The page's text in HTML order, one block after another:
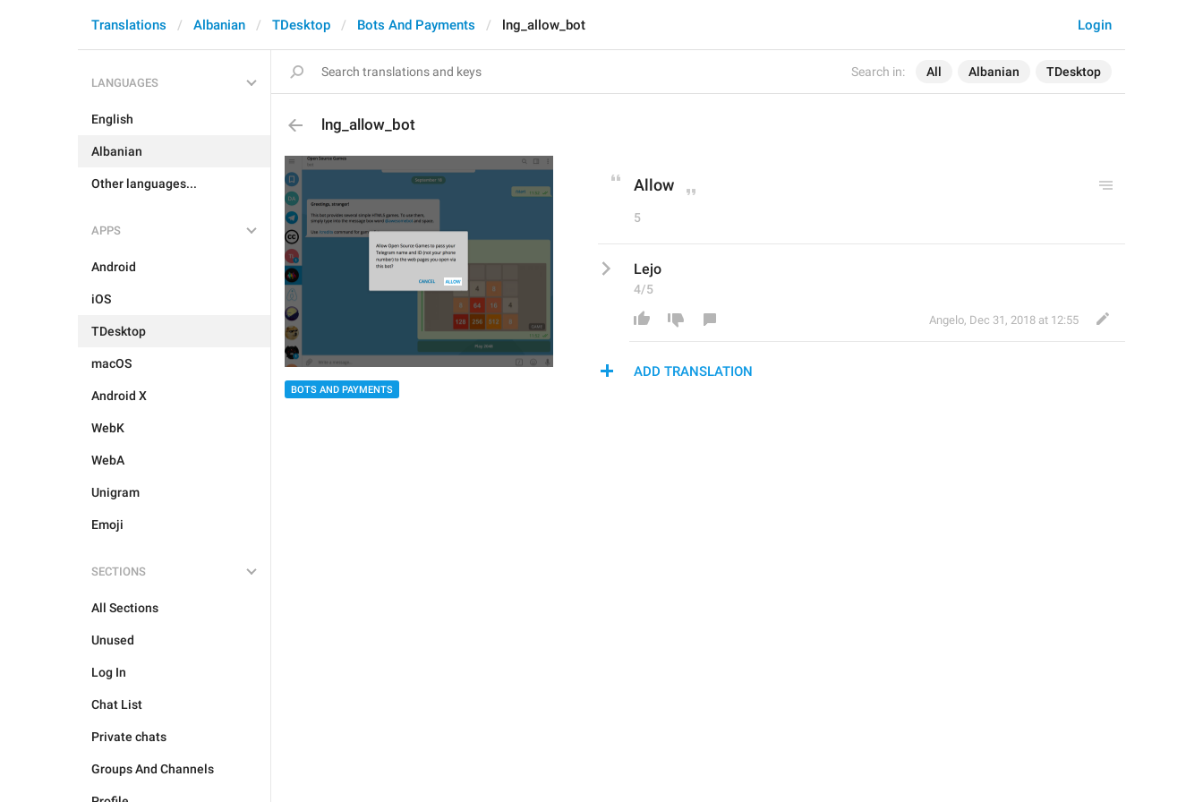
Search in: All Albanian TDesktop
Login
Translations Albanian TDesktop Bots And Payments lng_allow_bot
LANGUAGES
English
Albanian
Other languages...
APPS
Android
iOS
TDesktop
macOS
Android X
WebK
WebA
Unigram
Emoji
SECTIONS
All Sections
Unused
Log In
Chat List
Private chats
Groups And Channels
lng_allow_bot
BOTS AND PAYMENTS
Allow
5
Lejo
4/5
Angelo, Dec 31, 2018 at 12:55
ADD TRANSLATION